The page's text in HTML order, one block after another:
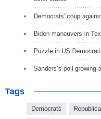
Democrats' coup
Biden maneuvers in
Puzzle in US
Sanders’s poll growing
Tags
Democrats